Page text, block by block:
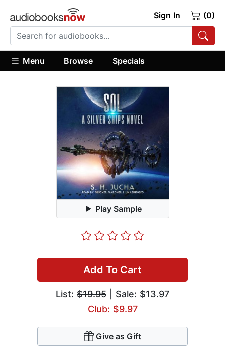
Sign In (0)
Menu Browse Specials
Play Sample
Add To Cart
List: $19.95 | Sale: $13.97
Club: $9.97
Give as Gift